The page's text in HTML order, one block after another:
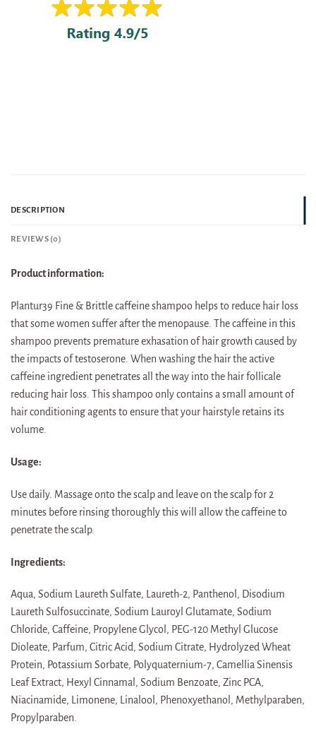
DESCRIPTION
REVIEWS (0)
Product information:
Plantur39 Fine & Brittle caffeine shampoo helps to reduce hair loss
that some women suffer after the menopause. The caffeine in this
shampoo prevents premature exhasation of hair growth caused by
the impacts of testoserone. When washing the hair the active
caffeine ingredient penetrates all the way into the hair follicale
reducing hair loss. This shampoo only contains a small amount of
hair conditioning agents to ensure that your hairstyle retains its
volume.
Usage:
Use daily. Massage onto the scalp and leave on the scalp for 2
minutes before rinsing thoroughly this will allow the caffeine to
penetrate the scalp.
Ingredients:
Aqua, Sodium Laureth Sulfate, Laureth-2, Panthenol, Disodium
Laureth Sulfosuccinate, Sodium Lauroyl Glutamate, Sodium
Chloride, Caffeine, Propylene Glycol, PEG-120 Methyl Glucose
Dioleate, Parfum, Citric Acid, Sodium Citrate, Hydrolyzed Wheat
Protein, Potassium Sorbate, Polyquaternium-7, Camellia Sinensis
Leaf Extract, Hexyl Cinnamal, Sodium Benzoate, Zinc PCA,
Niacinamide, Limonene, Linalool, Phenoxyethanol, Methylparaben,
Propylparaben.